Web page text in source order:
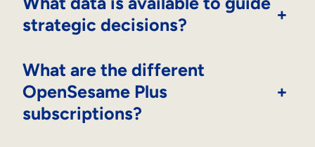
strategic decisions?
+
What are the different
OpenSesame Plus
subscriptions?
+